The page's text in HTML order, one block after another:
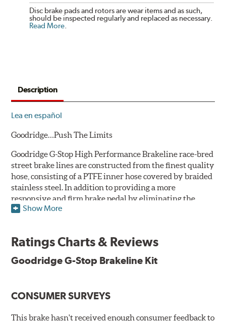
Disc brake pads and rotors are wear items and as such,
should be inspected regularly and replaced as necessary.
Read More.
Description
Lea en español
Goodridge…Push The Limits
Goodridge G-Stop High Performance Brakeline race-bred
street brake lines are constructed from the finest quality
hose, consisting of a PTFE inner hose covered by braided
stainless steel. In addition to providing a more
responsive and firm brake pedal by eliminating the
"spongy" feel that often accompanies stock rubber brake
time to come.
Goodridge G-Stop High Performance Brakeline Kits are
lines are included in each kit depending on the vehicle's
installation, hose ends and brake line brackets that
Show More
Ratings Charts & Reviews
Goodridge G-Stop Brakeline Kit
CONSUMER SURVEYS
This brake hasn't received enough consumer feedback to